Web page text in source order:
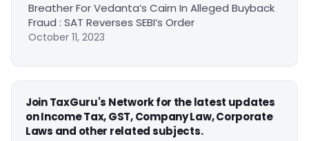
Breather For Vedanta’s Cairn In Alleged Buyback
Fraud : SAT Reverses SEBI’s Order
October 11, 2023
Join TaxGuru's Network for the latest updates
on Income Tax, GST, Company Law, Corporate
Laws and other related subjects.